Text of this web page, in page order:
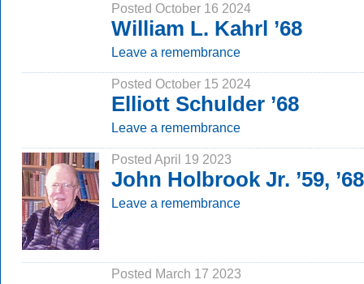
Posted October 16 2024
William L. Kahrl ’68
Leave a remembrance
Posted October 15 2024
Elliott Schulder ’68
Leave a remembrance
Posted April 19 2023
John Holbrook Jr. ’59,
Leave a remembrance
Posted March 17 2023